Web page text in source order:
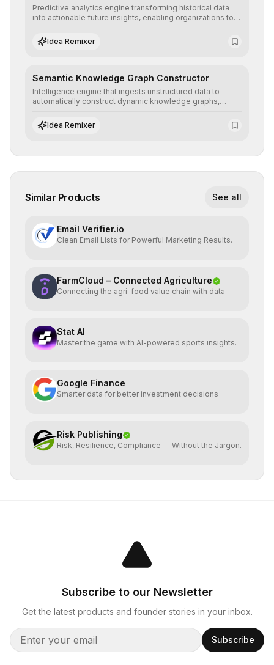
Predictive analytics engine transforming historical data
into actionable future insights, enabling organizations to
operational risks with statistical precision.
Idea Remixer
Semantic Knowledge Graph Constructor
Intelligence engine that ingests unstructured data to
automatically construct dynamic knowledge graphs,
advanced search and recommendation systems.
Idea Remixer
Similar Products See all
Email Verifier.io
Clean Email Lists for Powerful Marketing Results.
FarmCloud – Connected Agriculture
Connecting the agri-food value chain with data
Stat AI
Master the game with AI-powered sports insights.
Google Finance
Smarter data for better investment decisions
Risk Publishing
Risk, Resilience, Compliance — Without the Jargon.
Subscribe to our Newsletter
Get the latest products and founder stories in your inbox.
Subscribe